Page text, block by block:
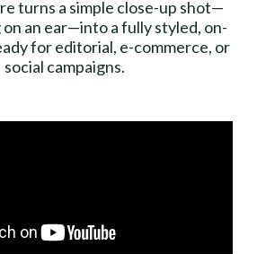
turns a simple close-up shot—
an ear—into a fully styled, on-
for editorial, e-commerce, or
social campaigns.